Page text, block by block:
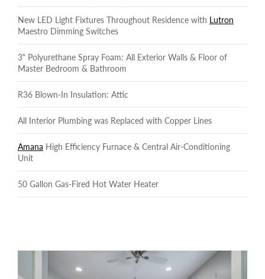
New LED Light Fixtures Throughout Residence with Lutron
Maestro Dimming Switches
3" Polyurethane Spray Foam: All Exterior Walls & Floor of
Master Bedroom & Bathroom
R36 Blown-In Insulation: Attic
All Interior Plumbing was Replaced with Copper Lines
Amana High Efficiency Furnace & Central Air-Conditioning
Unit
50 Gallon Gas-Fired Hot Water Heater